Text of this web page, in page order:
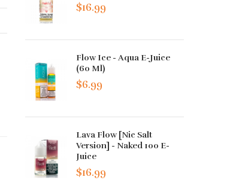
$16.99
Flow Ice - Aqua E-Juice
(60 Ml)
$6.99
Lava Flow [Nic Salt
Version] - Naked 100 E-
Juice
$16.99